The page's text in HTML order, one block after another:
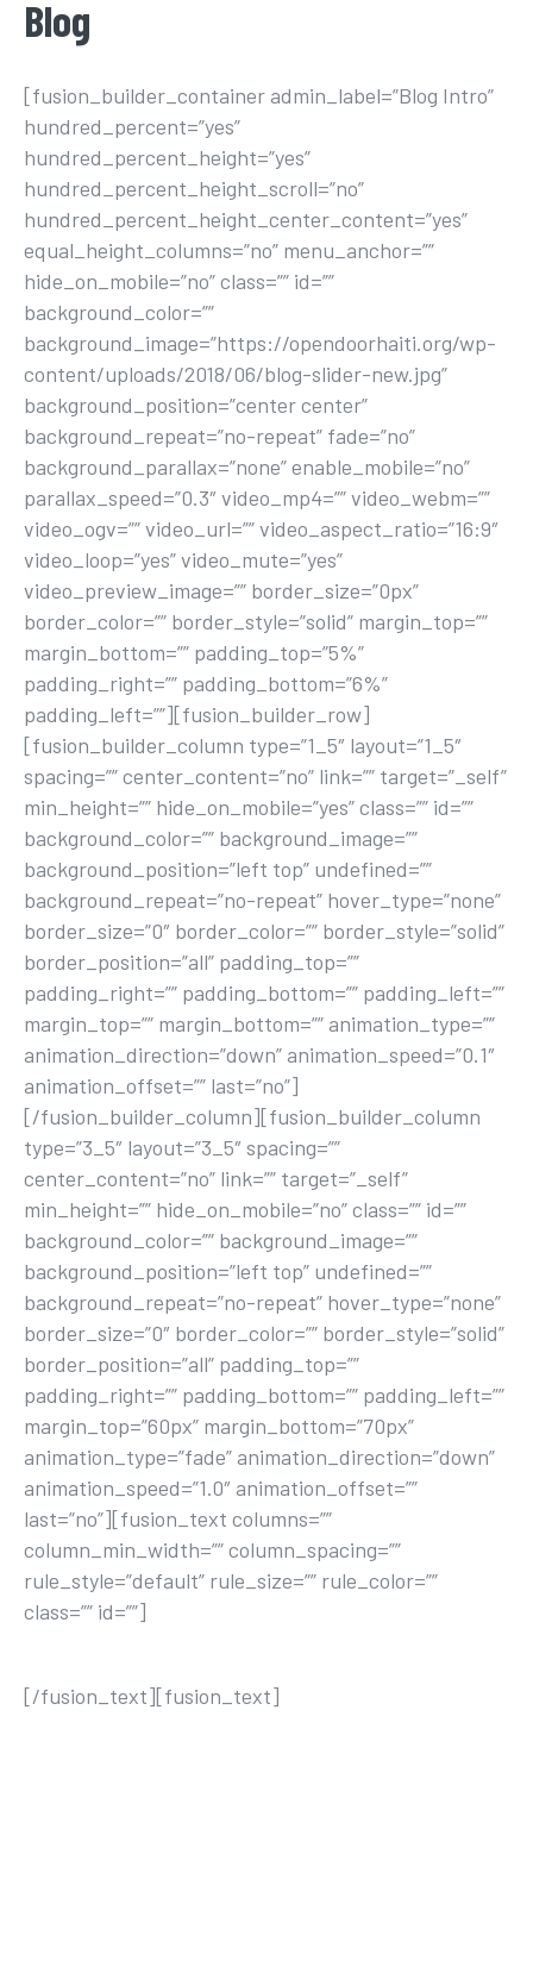
Blog
[fusion_builder_container admin_label=”Blog Intro”
hundred_percent=”yes”
hundred_percent_height=”yes”
hundred_percent_height_scroll=”no”
hundred_percent_height_center_content=”yes”
equal_height_columns=”no” menu_anchor=””
hide_on_mobile=”no” class=”” id=””
background_color=””
background_image=”https://opendoorhaiti.org/wp-
content/uploads/2018/06/blog-slider-new.jpg”
background_position=”center center”
background_repeat=”no-repeat” fade=”no”
background_parallax=”none” enable_mobile=”no”
parallax_speed=”0.3″ video_mp4=”” video_webm=””
video_ogv=”” video_url=”” video_aspect_ratio=”16:9″
video_loop=”yes” video_mute=”yes”
video_preview_image=”” border_size=”0px”
border_color=”” border_style=”solid” margin_top=””
margin_bottom=”” padding_top=”5%”
padding_right=”” padding_bottom=”6%”
padding_left=””][fusion_builder_row]
[fusion_builder_column type=”1_5″ layout=”1_5″
spacing=”” center_content=”no” link=”” target=”_self”
min_height=”” hide_on_mobile=”yes” class=”” id=””
background_color=”” background_image=””
background_position=”left top” undefined=””
background_repeat=”no-repeat” hover_type=”none”
border_size=”0″ border_color=”” border_style=”solid”
border_position=”all” padding_top=””
padding_right=”” padding_bottom=”” padding_left=””
margin_top=”” margin_bottom=”” animation_type=””
animation_direction=”down” animation_speed=”0.1″
animation_offset=”” last=”no”]
[/fusion_builder_column][fusion_builder_column
type=”3_5″ layout=”3_5″ spacing=””
center_content=”no” link=”” target=”_self”
min_height=”” hide_on_mobile=”no” class=”” id=””
background_color=”” background_image=””
background_position=”left top” undefined=””
background_repeat=”no-repeat” hover_type=”none”
border_size=”0″ border_color=”” border_style=”solid”
border_position=”all” padding_top=””
padding_right=”” padding_bottom=”” padding_left=””
margin_top=”60px” margin_bottom=”70px”
animation_type=”fade” animation_direction=”down”
animation_speed=”1.0″ animation_offset=””
last=”no”][fusion_text columns=””
column_min_width=”” column_spacing=””
rule_style=”default” rule_size=”” rule_color=””
class=”” id=””]
[/fusion_text][fusion_text]